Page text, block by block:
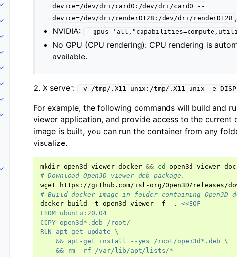
Toggle navigation of open3d.data
Toggle navigation of open3d.geometry
Toggle navigation of open3d.io
Toggle navigation of open3d.t
Toggle navigation of open3d.ml
Toggle navigation of open3d.pipelines
Toggle navigation of open3d.utility
Toggle navigation of open3d.visualization
Toggle navigation of Geometry
device=/dev/dri/card0:/dev/dri/card0
--
device=/dev/dri/renderD128:/dev/dri/renderD128
NVIDIA:
--gpus
No GPU (CPU rendering): CPU rendering is
available.
X server: -v /tmp/.X11-unix:/tmp/.X11-unix -e
For example, the following commands will build and
viewer application, and provide access to the current
image is built, you can run the container from any
visualize.
mkdir open3d-viewer-docker && cd
# Download Open3D viewer deb package.
wget
# Build docker image in folder containing Open3D
docker
build -t open3d-viewer -f- .
<<EOF
FROM ubuntu:20.04
COPY open3d*.deb /root/
RUN apt-get update \
    && apt-get install --yes /root/open3d*.deb \
    && rm -rf /var/lib/apt/lists/*